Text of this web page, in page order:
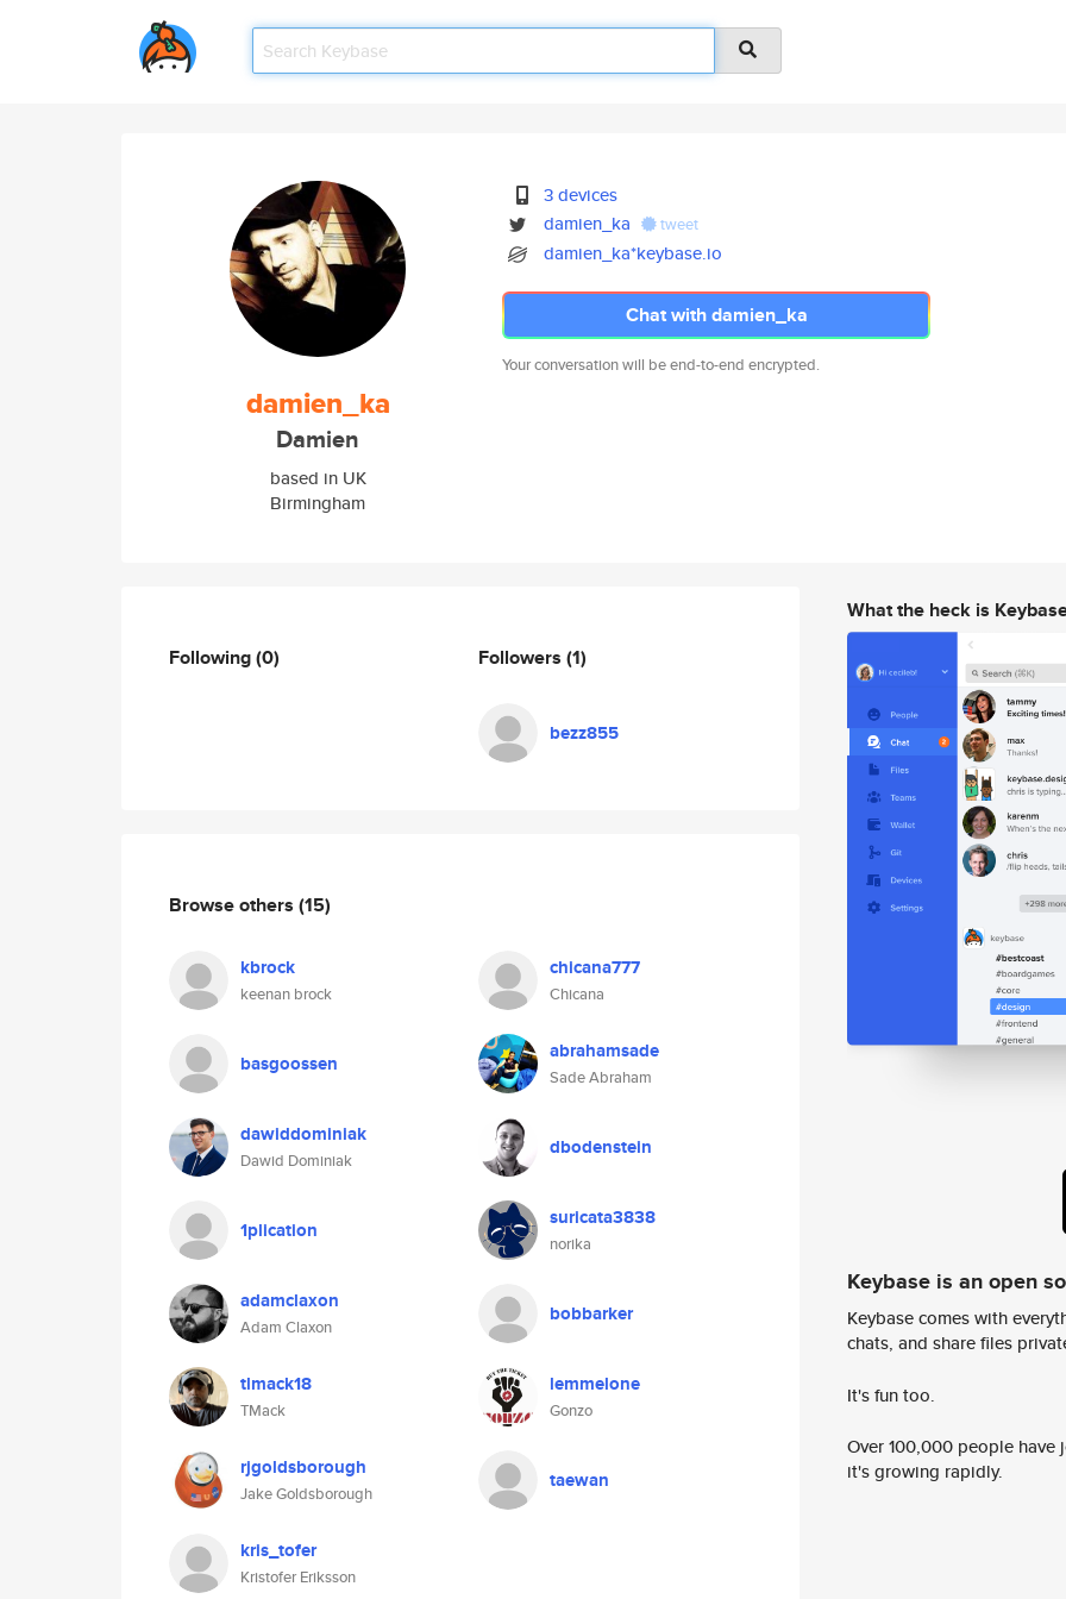
damien_ka
Damien
based in UK
Birmingham
3 devices
damien_ka
tweet
damien_ka*keybase.io
Chat with damien_ka
Your conversation will be end-to-end encrypted.
Following(0) Followers (1)
bezz855
Browse others (15)
kbrock
keenan brock
chicana777
Chicana
basgoossen abrahamsade
Sade Abraham
dawiddominiak
Dawid Dominiak
dbodenstein
1plication suricata3838
norika
adamclaxon
Adam Claxon
bobbarker
tlmack18
TMack
lemmelone
Gonzo
rjgoldsborough
Jake Goldsborough
taewan
kris_tofer
Kristofer Eriksson
What the heck is
Keybase is an open
Keybase comes with
chats, and share files
It's fun too.
Over 100,000 people
it's growing rapidly.